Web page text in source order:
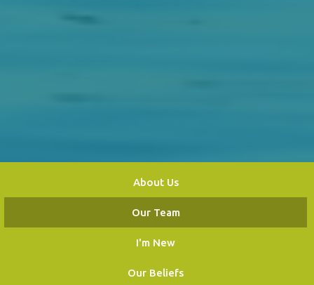
About Us
Our Team
I'm New
Our Beliefs